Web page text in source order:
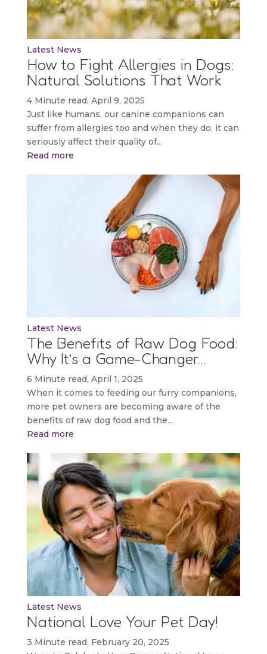
Latest News
How to Fight Allergies in Dogs:
Natural Solutions That Work
4 Minute read, April 9, 2025
Just like humans, our canine companions can
suffer from allergies too and when they do, it can
seriously affect their quality of...
Read more
Latest News
The Benefits of Raw Dog Food:
Why It’s a Game-Changer…
6 Minute read, April 1, 2025
When it comes to feeding our furry companions,
more pet owners are becoming aware of the
benefits of raw dog food and the...
Read more
Latest News
National Love Your Pet Day!
3 Minute read, February 20, 2025